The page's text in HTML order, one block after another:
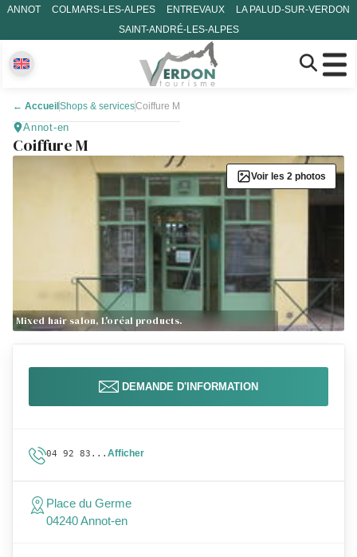
ANNOT COLMARS-LES-ALPES ENTREVAUX
LA PALUD-SUR-VERDON
SAINT-ANDRÉ-LES-ALPES
← Accueil Shops & servicesCoiffure M
Annot-en
Coiffure M
Mixed hair salon, L'oréal products.
Voir les 2 photos
DEMANDE D'INFORMATION
04 92 83... Afficher
Place du Germe
04240 Annot-en